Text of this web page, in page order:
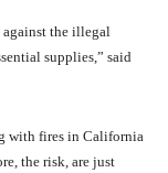
against the illegal
supplies,” said
with fires in California
the risk, are just